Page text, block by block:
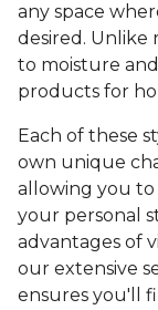
any space
desired. Unlike
to moisture
products for
Each of these
own unique
allowing you
your personal
advantages of
our extensive
ensures you'll